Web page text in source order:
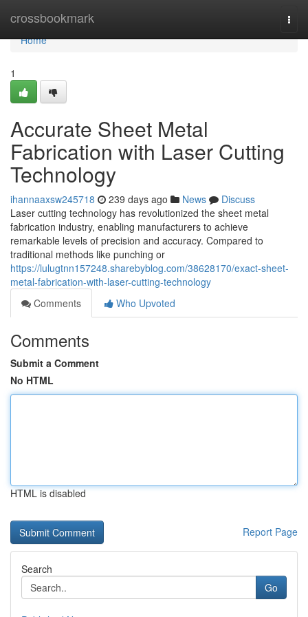
crossbookmark
Home
Home
1
Accurate Sheet Metal
Fabrication with Laser Cutting
Technology
ihannaaxsw245718 239 days ago News
Discuss
Laser cutting technology has revolutionized the sheet metal
fabrication industry, enabling manufacturers to achieve
remarkable levels of precision and accuracy. Compared to
traditional methods like punching or
https://lulugtnn157248.sharebyblog.com/38628170/exact-sheet-
metal-fabrication-with-laser-cutting-technology
Comments
Who Upvoted
Comments
Submit a Comment
No HTML
HTML is disabled
Report Page
Search
Go